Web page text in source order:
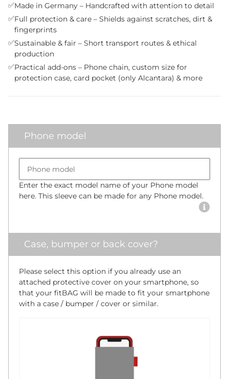
✅Made in Germany – Handcrafted with attention to detail
✅Full protection & care – Shields against scratches, dirt &
fingerprints
✅Sustainable & fair – Short transport routes & ethical
production
✅Practical add-ons – Phone chain, custom size for
protection case, card pocket (only Alcantara) & more
Phone model
Enter the exact model name of your Phone model
here. This sleeve can be made for any Phone model.
Case, bumper or back cover?
Please select this option if you already use an
attached protective cover on your smartphone, so
that your fitBAG will be made to fit your smartphone
with a case / bumper / cover or similar.